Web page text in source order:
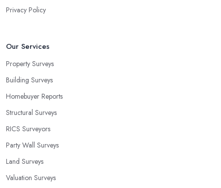
Privacy Policy
Our Services
Property Surveys
Building Surveys
Homebuyer Reports
Structural Surveys
RICS Surveyors
Party Wall Surveys
Land Surveys
Valuation Surveys